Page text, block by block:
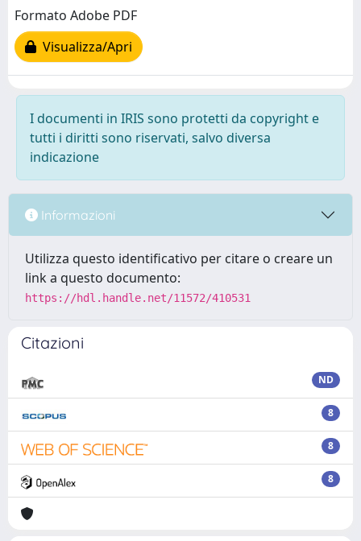
Formato Adobe PDF
Visualizza/Apri
I documenti in IRIS sono protetti da copyright e
tutti i diritti sono riservati, salvo diversa
indicazione
Informazioni
Utilizza questo identificativo per citare o creare un
link a questo documento:
https://hdl.handle.net/11572/410531
Citazioni
ND
8
8
8